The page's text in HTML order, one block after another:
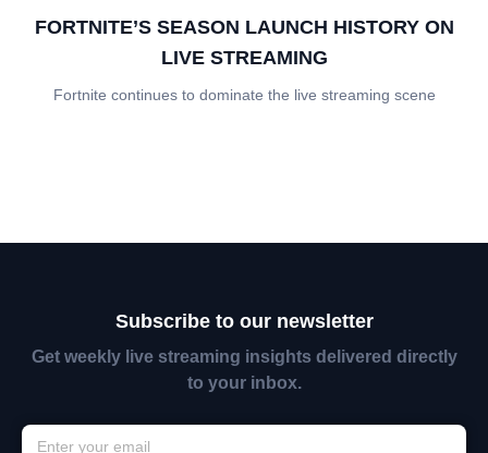
FORTNITE’S SEASON LAUNCH HISTORY ON
LIVE STREAMING
Fortnite continues to dominate the live streaming scene
Subscribe to our newsletter
Get weekly live streaming insights delivered directly
to your inbox.